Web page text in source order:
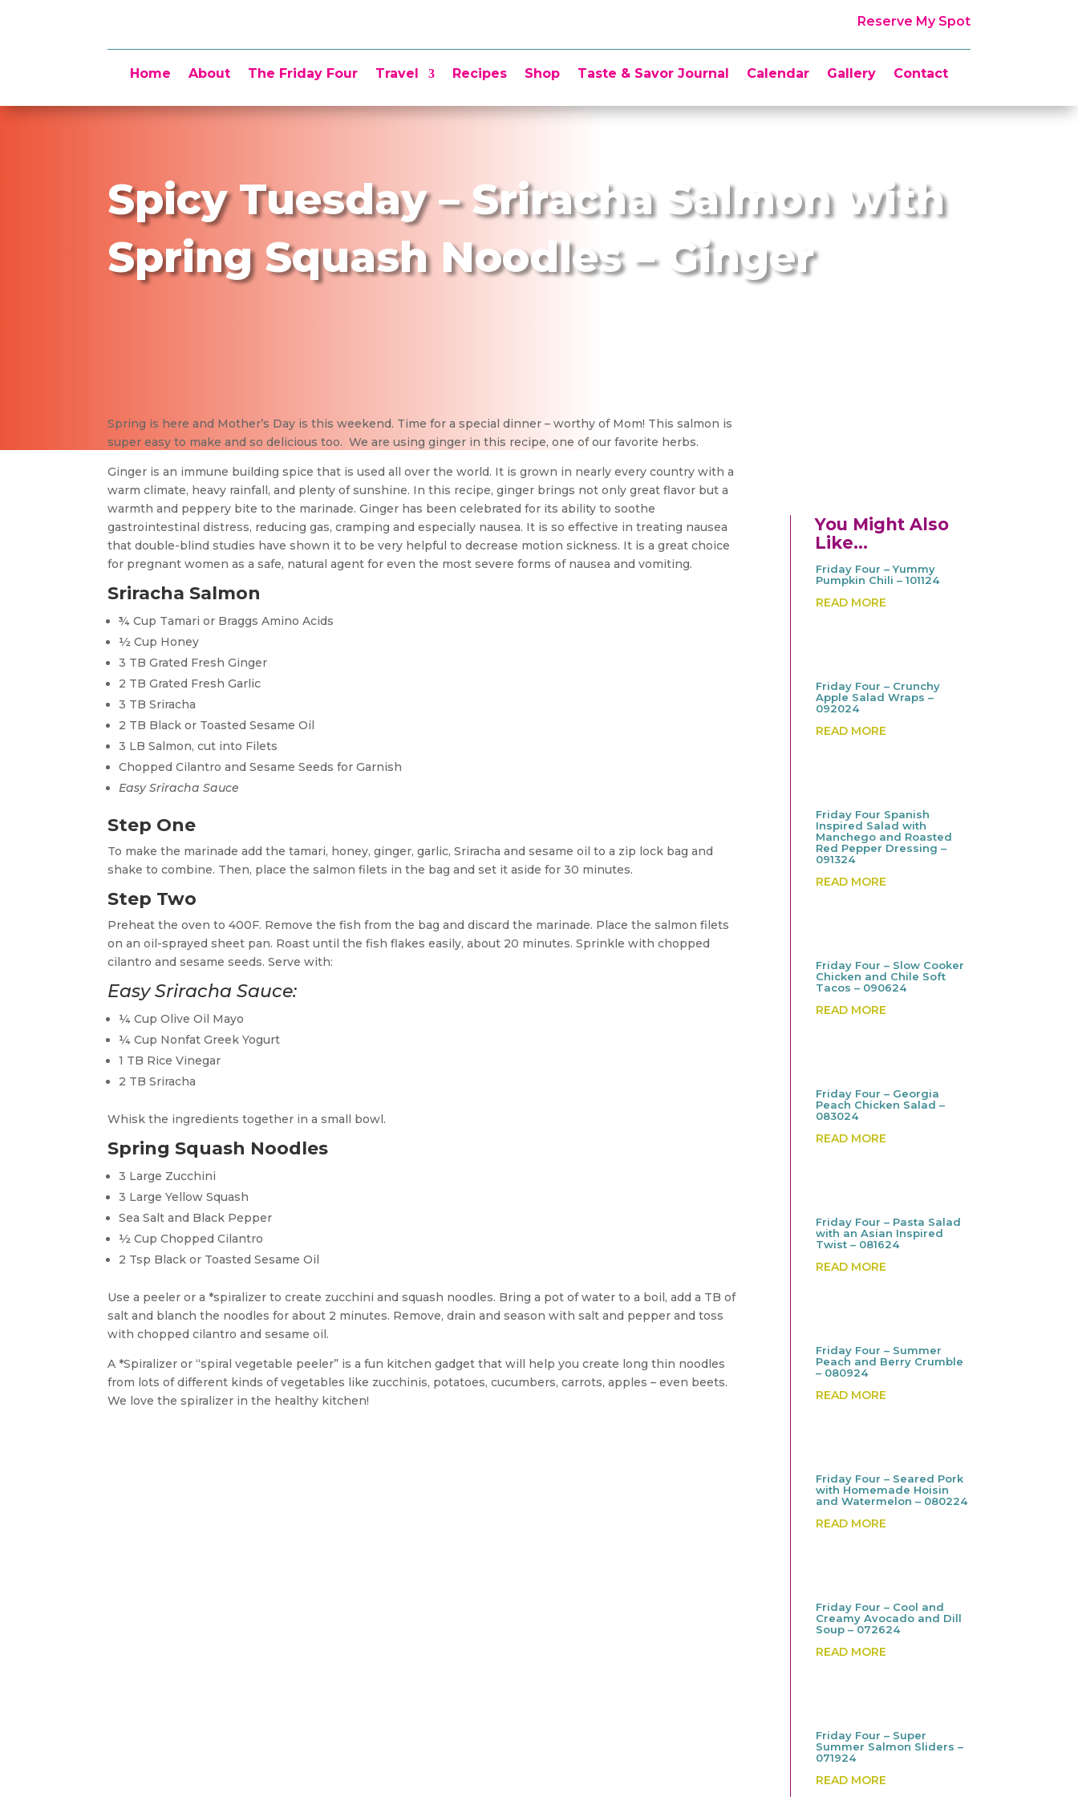
Reserve My Spot
Home About The Friday Four Travel Recipes Shop Taste & Savor Journal Calendar Gallery Contact
Spicy Tuesday – Sriracha Salmon with
Spring Squash Noodles – Ginger
Spring is here and Mother’s Day is this weekend. Time for a special dinner – worthy of Mom! This salmon is
super easy to make and so delicious too. We are using ginger in this recipe, one of our favorite herbs.
Ginger is an immune building spice that is used all over the world. It is grown in nearly every country with a
warm climate, heavy rainfall, and plenty of sunshine. In this recipe, ginger brings not only great flavor but a
warmth and peppery bite to the marinade. Ginger has been celebrated for its ability to soothe
gastrointestinal distress, reducing gas, cramping and especially nausea. It is so effective in treating nausea
that double-blind studies have shown it to be very helpful to decrease motion sickness. It is a great choice
for pregnant women as a safe, natural agent for even the most severe forms of nausea and vomiting.
Sriracha Salmon
¾ Cup Tamari or Braggs Amino Acids
½ Cup Honey
3 TB Grated Fresh Ginger
2 TB Grated Fresh Garlic
3 TB Sriracha
2 TB Black or Toasted Sesame Oil
3 LB Salmon, cut into Filets
Chopped Cilantro and Sesame Seeds for Garnish
Easy Sriracha Sauce
Step One
To make the marinade add the tamari, honey, ginger, garlic, Sriracha and sesame oil to a zip lock bag and
shake to combine. Then, place the salmon filets in the bag and set it aside for 30 minutes.
Step Two
Preheat the oven to 400F. Remove the fish from the bag and discard the marinade. Place the salmon filets
on an oil-sprayed sheet pan. Roast until the fish flakes easily, about 20 minutes. Sprinkle with chopped
cilantro and sesame seeds. Serve with:
Easy Sriracha Sauce:
¼ Cup Olive Oil Mayo
¼ Cup Nonfat Greek Yogurt
1 TB Rice Vinegar
2 TB Sriracha
Whisk the ingredients together in a small bowl.
Spring Squash Noodles
3 Large Zucchini
3 Large Yellow Squash
Sea Salt and Black Pepper
½ Cup Chopped Cilantro
2 Tsp Black or Toasted Sesame Oil
Use a peeler or a *spiralizer to create zucchini and squash noodles. Bring a pot of water to a boil, add a TB of
salt and blanch the noodles for about 2 minutes. Remove, drain and season with salt and pepper and toss
with chopped cilantro and sesame oil.
A *Spiralizer or “spiral vegetable peeler” is a fun kitchen gadget that will help you create long thin noodles
from lots of different kinds of vegetables like zucchinis, potatoes, cucumbers, carrots, apples – even beets.
We love the spiralizer in the healthy kitchen!
You Might Also
Like…
Friday Four – Yummy
Pumpkin Chili – 101124
READ MORE
Friday Four – Crunchy
Apple Salad Wraps –
092024
READ MORE
Friday Four Spanish
Inspired Salad with
Manchego and Roasted
Red Pepper Dressing –
091324
READ MORE
Friday Four – Slow Cooker
Chicken and Chile Soft
Tacos – 090624
READ MORE
Friday Four – Georgia
Peach Chicken Salad –
083024
READ MORE
Friday Four – Pasta Salad
with an Asian Inspired
Twist – 081624
READ MORE
Friday Four – Summer
Peach and Berry Crumble
– 080924
READ MORE
Friday Four – Seared Pork
with Homemade Hoisin
and Watermelon – 080224
READ MORE
Friday Four – Cool and
Creamy Avocado and Dill
Soup – 072624
READ MORE
Friday Four – Super
Summer Salmon Sliders –
071924
READ MORE